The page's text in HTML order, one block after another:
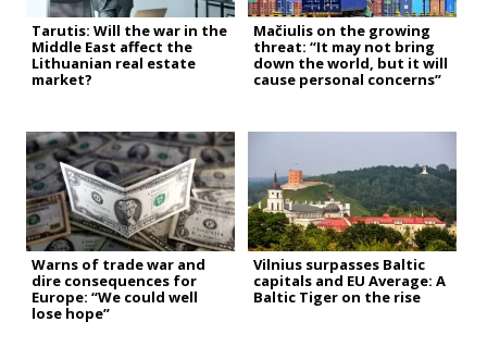
Tarutis: Will the war in the
Middle East affect the
Lithuanian real estate
market?
Mačiulis on the growing
threat: “It may not bring
down the world, but it will
cause personal concerns”
Warns of trade war and
dire consequences for
Europe: “We could well
lose hope”
Vilnius surpasses Baltic
capitals and EU Average: A
Baltic Tiger on the rise